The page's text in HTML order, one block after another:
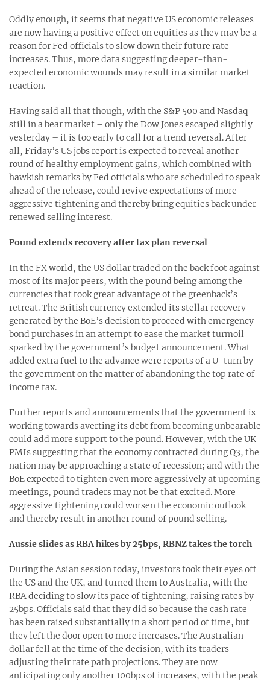
Oddly enough, it seems that negative US economic releases
are now having a positive effect on equities as they may be a
reason for Fed officials to slow down their future rate
increases. Thus, more data suggesting deeper-than-
expected economic wounds may result in a similar market
reaction.
Having said all that though, with the S&P 500 and Nasdaq
still in a bear market – only the Dow Jones escaped slightly
yesterday – it is too early to call for a trend reversal. After
all, Friday’s US jobs report is expected to reveal another
round of healthy employment gains, which combined with
hawkish remarks by Fed officials who are scheduled to speak
ahead of the release, could revive expectations of more
aggressive tightening and thereby bring equities back under
renewed selling interest.
Pound extends recovery after tax plan reversal
In the FX world, the US dollar traded on the back foot against
most of its major peers, with the pound being among the
currencies that took great advantage of the greenback’s
retreat. The British currency extended its stellar recovery
generated by the BoE’s decision to proceed with emergency
bond purchases in an attempt to ease the market turmoil
sparked by the government’s budget announcement. What
added extra fuel to the advance were reports of a U-turn by
the government on the matter of abandoning the top rate of
income tax.
Further reports and announcements that the government is
working towards averting its debt from becoming unbearable
could add more support to the pound. However, with the UK
PMIs suggesting that the economy contracted during Q3, the
nation may be approaching a state of recession; and with the
BoE expected to tighten even more aggressively at upcoming
meetings, pound traders may not be that excited. More
aggressive tightening could worsen the economic outlook
and thereby result in another round of pound selling.
Aussie slides as RBA hikes by 25bps, RBNZ takes the torch
During the Asian session today, investors took their eyes off
the US and the UK, and turned them to Australia, with the
RBA deciding to slow its pace of tightening, raising rates by
25bps. Officials said that they did so because the cash rate
has been raised substantially in a short period of time, but
they left the door open to more increases. The Australian
dollar fell at the time of the decision, with its traders
adjusting their rate path projections. They are now
anticipating only another 100bps of increases, with the peak